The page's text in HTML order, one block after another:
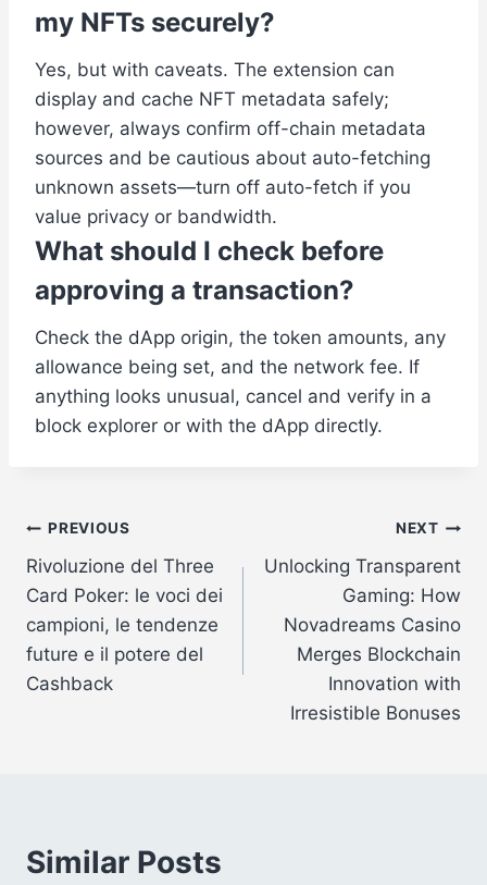
my NFTs securely?
Yes, but with caveats. The extension can
display and cache NFT metadata safely;
however, always confirm off-chain metadata
sources and be cautious about auto-fetching
unknown assets—turn off auto-fetch if you
value privacy or bandwidth.
What should I check before
approving a transaction?
Check the dApp origin, the token amounts, any
allowance being set, and the network fee. If
anything looks unusual, cancel and verify in a
block explorer or with the dApp directly.
Post
navigation
PREVIOUS
Rivoluzione del Three
Card Poker: le voci dei
campioni, le tendenze
future e il potere del
Cashback
NEXT
Unlocking Transparent
Gaming: How
Novadreams Casino
Merges Blockchain
Innovation with
Irresistible Bonuses
Similar Posts